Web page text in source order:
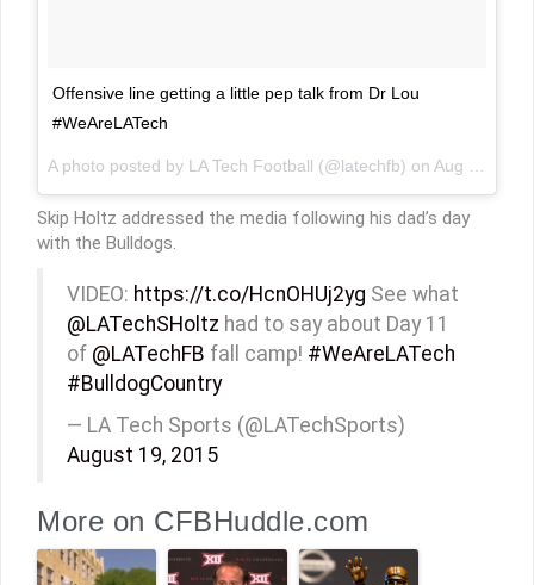
Offensive line getting a little pep talk from Dr Lou
#WeAreLATech
A photo posted by LA Tech Football (@latechfb) on Aug 19, 2015 at 5:12pm PDT
Skip Holtz addressed the media following his dad’s day
with the Bulldogs.
VIDEO: https://t.co/HcnOHUj2yg See what
@LATechSHoltz had to say about Day 11
of @LATechFB fall camp! #WeAreLATech
#BulldogCountry
— LA Tech Sports (@LATechSports)
August 19, 2015
More on CFBHuddle.com